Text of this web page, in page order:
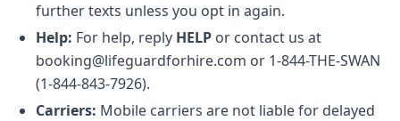
further texts unless you opt in again.
Help: For help, reply HELP or contact us at
booking@lifeguardforhire.com or 1-844-THE-SWAN
(1-844-843-7926).
Carriers: Mobile carriers are not liable for delayed